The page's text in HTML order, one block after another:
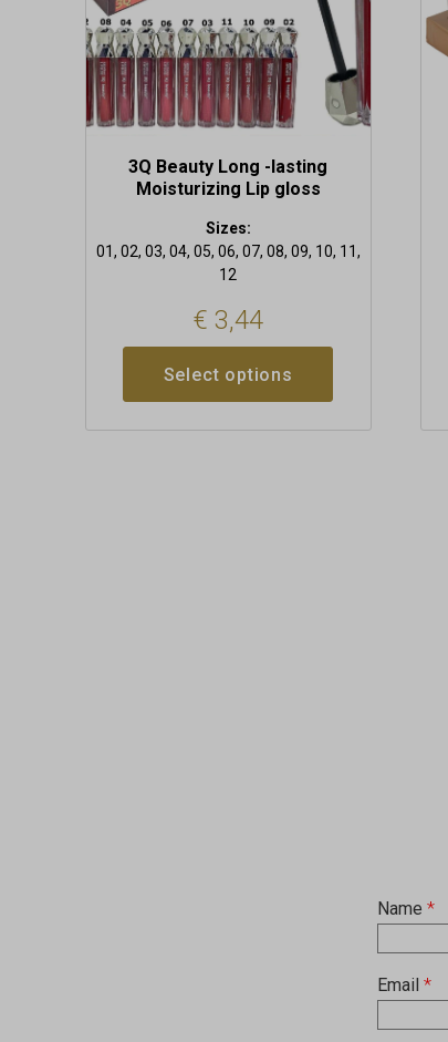
3Q Beauty Long -lasting
Moisturizing Lip gloss
Sizes:
01, 02, 03, 04, 05, 06, 07, 08, 09, 10, 11,
12
€ 3,44
Select options
chosen
on
the
product
page
Name*
Email*